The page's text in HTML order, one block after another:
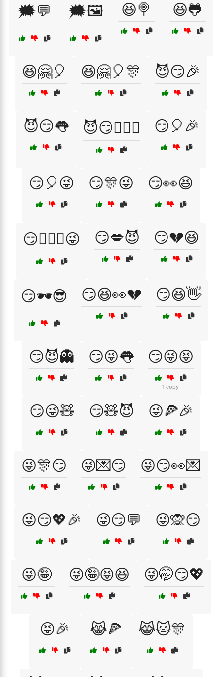
🗯️💬 🗯️🖼️ 😆🍭 😆🐸
😆🤗🎈 😆🤗🎈🎊 😈😏🎉
😈😏👅 😈😏👩‍❤️‍👨 😏🎈🎉
😏🎈😜 😏🎊😜 😏👀😆
😏👩‍❤️‍👨😜 😏💋😈 😏💔😆
😏🕶️😎 😏😆👀💔 😏😆👋
😏😈👻 😏😜👅 😏😜😝
1 copy
😏😜🧸 😏🧸😈 😜🍕🎉
😜🎊😏 😜💌😏 😜😏👀💌
😜😏💖🎉 😜😏💬 😜🙊😏
😜🤪 😜🤪😝😆 😜🤭😏💖
😝🎉 😹🍕 😹🐱🎊